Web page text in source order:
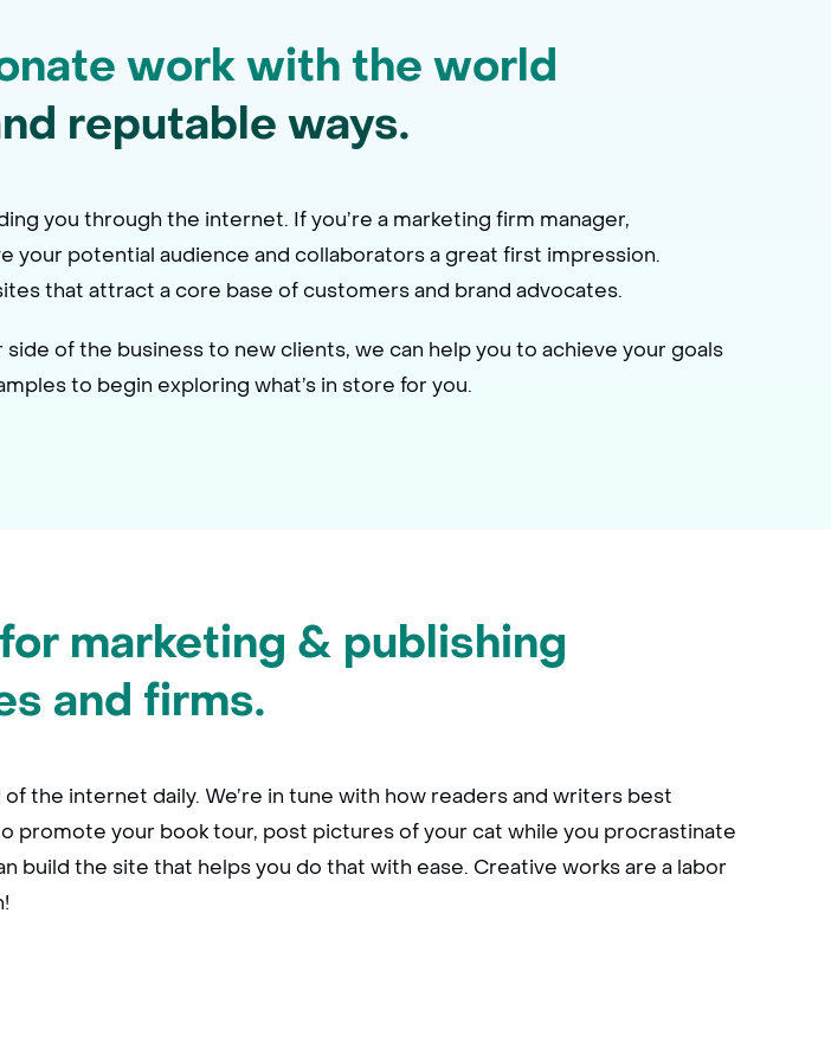
work with the world
reputable ways.
you through the internet. If you’re a marketing firm manager,
your potential audience and collaborators a great first impression.
that attract a core base of customers and brand advocates.
of the business to new clients, we can help you to achieve your goals
to begin exploring what’s in store for you.
for marketing & publishing
and firms.
the internet daily. We’re in tune with how readers and writers best
your book tour, post pictures of your cat while you procrastinate
build the site that helps you do that with ease. Creative works are a labor